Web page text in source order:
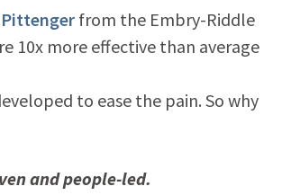
from the Embry-Riddle
10x more effective than average
to ease the pain. So why
and people-led.